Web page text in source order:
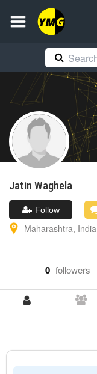
Jatin Waghela
Follow
Maharashtra, India
0 followers